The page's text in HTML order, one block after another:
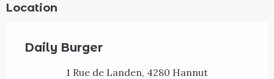
Location
Daily Burger
1 Rue de Landen, 4280 Hannut